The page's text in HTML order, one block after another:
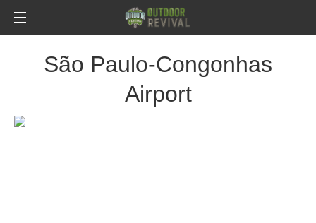
São Paulo-Congonhas
Airport